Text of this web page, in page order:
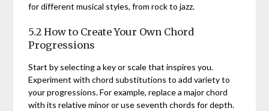
for different musical styles, from rock to jazz.
5.2 How to Create Your Own Chord
Progressions
Start by selecting a key or scale that inspires you.
Experiment with chord substitutions to add variety to
your progressions. For example, replace a major chord
with its relative minor or use seventh chords for depth.